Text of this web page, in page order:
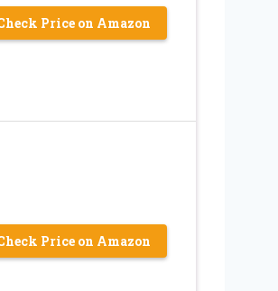
Price on Amazon
Price on Amazon